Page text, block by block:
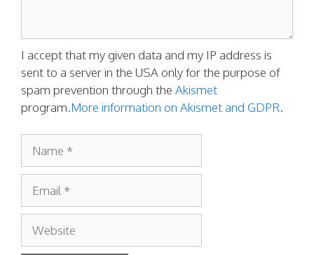
I accept that my given data and my IP address is
sent to a server in the USA only for the purpose of
spam prevention through the Akismet
program.More information on Akismet and GDPR.